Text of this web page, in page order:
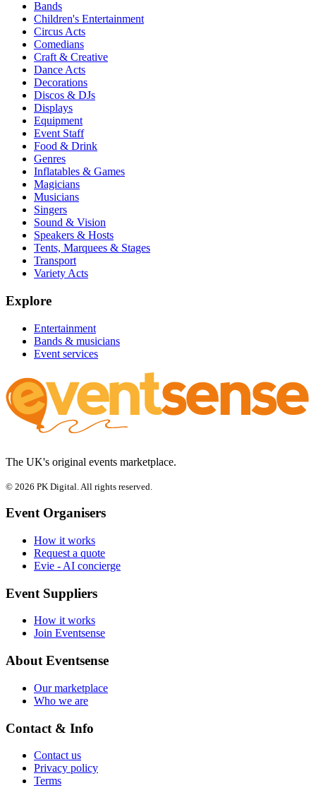
Bands
Children's Entertainment
Circus Acts
Comedians
Craft & Creative
Dance Acts
Decorations
Discos & DJs
Displays
Equipment
Event Staff
Food & Drink
Genres
Inflatables & Games
Magicians
Musicians
Singers
Sound & Vision
Speakers & Hosts
Tents, Marquees & Stages
Transport
Variety Acts
Explore
Entertainment
Bands & musicians
Event services
The UK's original events marketplace.
© 2026 PK Digital. All rights reserved.
Event Organisers
How it works
Request a quote
Evie - AI concierge
Event Suppliers
How it works
Join Eventsense
About Eventsense
Our marketplace
Who we are
Contact & Info
Contact us
Privacy policy
Terms